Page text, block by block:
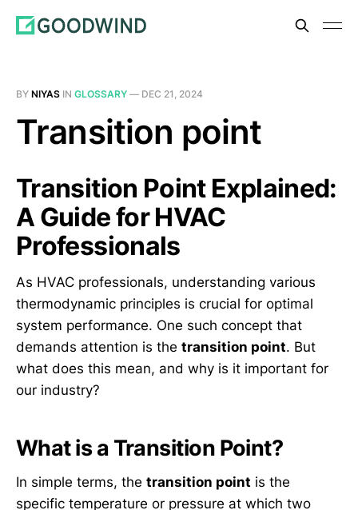
BY NIYAS IN GLOSSARY — DEC 21, 2024
Transition point
Transition Point Explained:
A Guide for HVAC
Professionals
As HVAC professionals, understanding various
thermodynamic principles is crucial for optimal
system performance. One such concept that
demands attention is the transition point. But
what does this mean, and why is it important for
our industry?
What is a Transition Point?
In simple terms, the transition point is the
specific temperature or pressure at which two